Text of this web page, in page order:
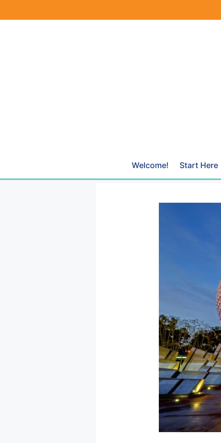
Welcome! Start Here